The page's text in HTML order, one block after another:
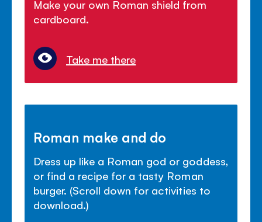
Make your own Roman shield from
cardboard.
Take me there
Roman make and do
Dress up like a Roman god or goddess,
or find a recipe for a tasty Roman
burger. (Scroll down for activities to
download.)